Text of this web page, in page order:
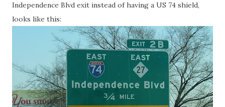
Independence Blvd exit instead of having a US 74 shield,
looks like this: